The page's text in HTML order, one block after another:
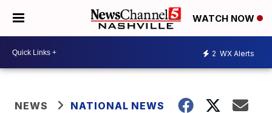
WATCH NOW
2 WX Alerts
NEWS NATIONAL NEWS